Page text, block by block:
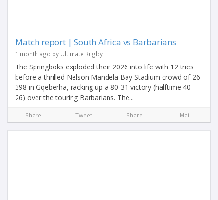
Match report | South Africa vs Barbarians
1 month ago by Ultimate Rugby
The Springboks exploded their 2026 into life with 12 tries
before a thrilled Nelson Mandela Bay Stadium crowd of 26
398 in Gqeberha, racking up a 80-31 victory (halftime 40-
26) over the touring Barbarians. The...
Share Tweet Share Mail